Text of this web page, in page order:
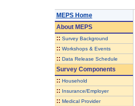
MEPS Home
AboutMEPS
:: Survey Background
:: Workshops & Events
:: Data Release Schedule
Survey Components
:: Household
:: Insurance/Employer
:: Medical Provider